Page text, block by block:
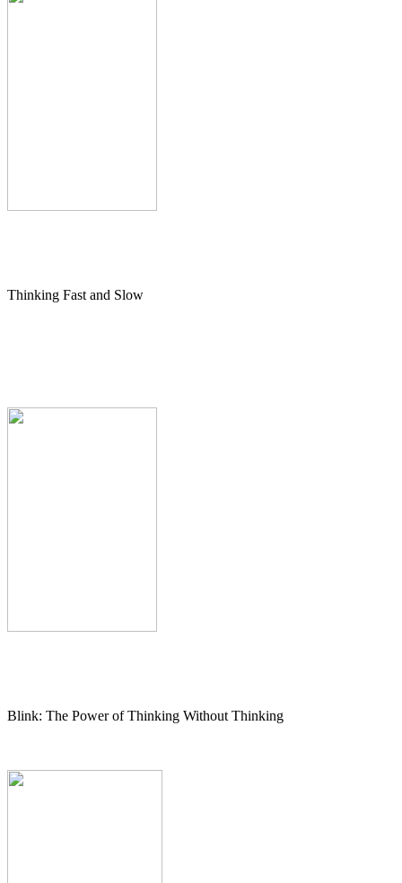
Thinking Fast and Slow
Blink: The Power of Thinking Without Thinking